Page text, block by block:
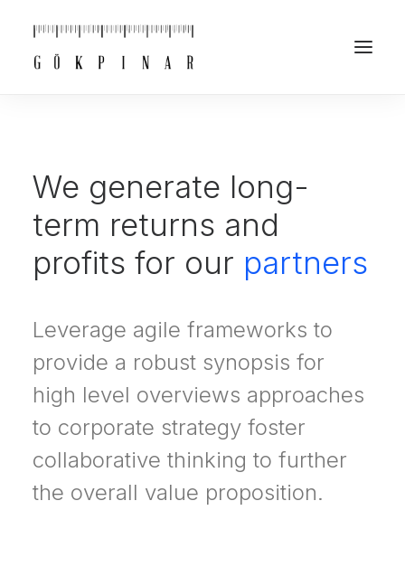
We generate long-
term returns and
profits for our partners
Leverage agile frameworks to
provide a robust synopsis for
high level overviews approaches
to corporate strategy foster
collaborative thinking to further
the overall value proposition.